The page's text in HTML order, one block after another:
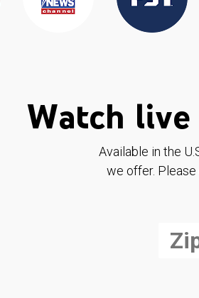
Watch
Available in the
we offer.